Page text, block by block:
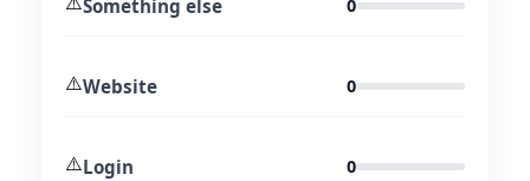
Something else 0
⚠️Website 0
⚠️Login 0